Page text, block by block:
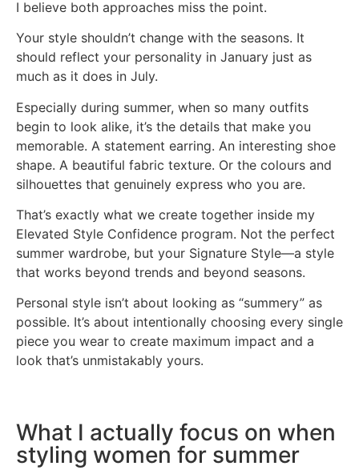
I believe both approaches miss the point.
Your style shouldn’t change with the seasons. It
should reflect your personality in January just as
much as it does in July.
Especially during summer, when so many outfits
begin to look alike, it’s the details that make you
memorable. A statement earring. An interesting shoe
shape. A beautiful fabric texture. Or the colours and
silhouettes that genuinely express who you are.
That’s exactly what we create together inside my
Elevated Style Confidence program. Not the perfect
summer wardrobe, but your Signature Style—a style
that works beyond trends and beyond seasons.
Personal style isn’t about looking as “summery” as
possible. It’s about intentionally choosing every single
piece you wear to create maximum impact and a
look that’s unmistakably yours.
What I actually focus on when
styling women for summer